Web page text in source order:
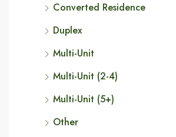
Converted Residence
Duplex
Multi-Unit
Multi-Unit (2-4)
Multi-Unit (5+)
Other